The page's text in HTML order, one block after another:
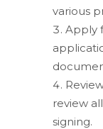
various
Apply
review
signing.